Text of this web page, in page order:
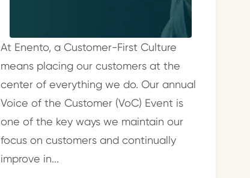
At Enento, a Customer-First Culture
means placing our customers at the
center of everything we do. Our annual
Voice of the Customer (VoC) Event is
one of the key ways we maintain our
focus on customers and continually
improve in...